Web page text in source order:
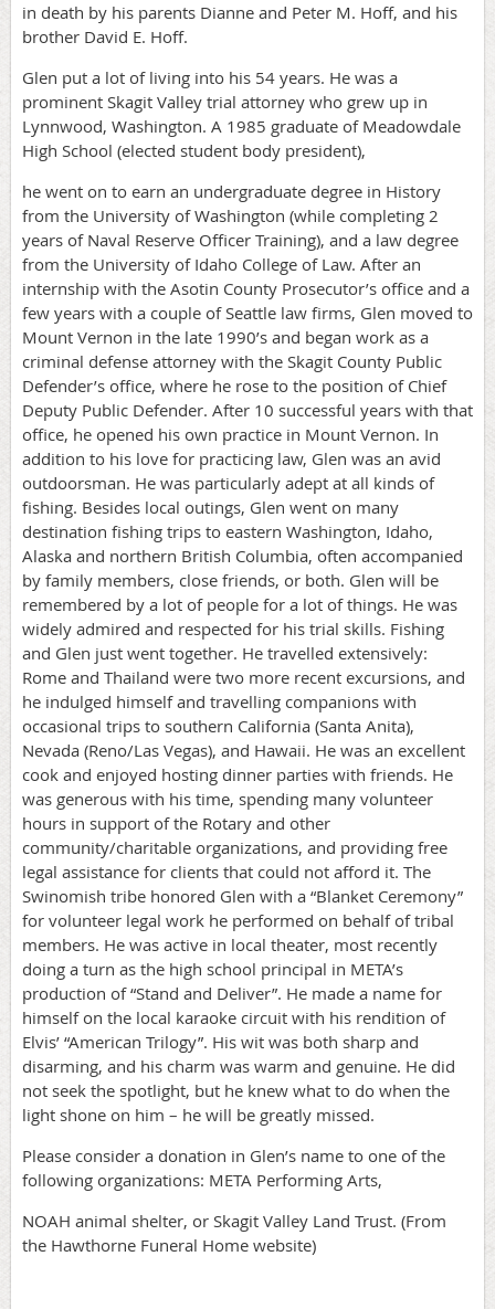
in death by his parents Dianne and Peter M. Hoff, and his
brother David E. Hoff.
Glen put a lot of living into his 54 years. He was a
prominent Skagit Valley trial attorney who grew up in
Lynnwood, Washington. A 1985 graduate of Meadowdale
High School (elected student body president),
he went on to earn an undergraduate degree in History
from the University of Washington (while completing 2
years of Naval Reserve Officer Training), and a law degree
from the University of Idaho College of Law. After an
internship with the Asotin County Prosecutor’s office and a
few years with a couple of Seattle law firms, Glen moved to
Mount Vernon in the late 1990’s and began work as a
criminal defense attorney with the Skagit County Public
Defender’s office, where he rose to the position of Chief
Deputy Public Defender. After 10 successful years with that
office, he opened his own practice in Mount Vernon. In
addition to his love for practicing law, Glen was an avid
outdoorsman. He was particularly adept at all kinds of
fishing. Besides local outings, Glen went on many
destination fishing trips to eastern Washington, Idaho,
Alaska and northern British Columbia, often accompanied
by family members, close friends, or both. Glen will be
remembered by a lot of people for a lot of things. He was
widely admired and respected for his trial skills. Fishing
and Glen just went together. He travelled extensively:
Rome and Thailand were two more recent excursions, and
he indulged himself and travelling companions with
occasional trips to southern California (Santa Anita),
Nevada (Reno/Las Vegas), and Hawaii. He was an excellent
cook and enjoyed hosting dinner parties with friends. He
was generous with his time, spending many volunteer
hours in support of the Rotary and other
community/charitable organizations, and providing free
legal assistance for clients that could not afford it. The
Swinomish tribe honored Glen with a “Blanket Ceremony”
for volunteer legal work he performed on behalf of tribal
members. He was active in local theater, most recently
doing a turn as the high school principal in META’s
production of “Stand and Deliver”. He made a name for
himself on the local karaoke circuit with his rendition of
Elvis’ “American Trilogy”. His wit was both sharp and
disarming, and his charm was warm and genuine. He did
not seek the spotlight, but he knew what to do when the
light shone on him – he will be greatly missed.
Please consider a donation in Glen’s name to one of the
following organizations: META Performing Arts,
NOAH animal shelter, or Skagit Valley Land Trust. (From
the Hawthorne Funeral Home website)